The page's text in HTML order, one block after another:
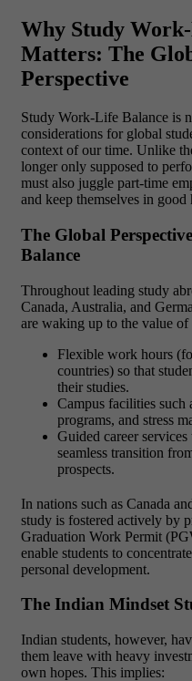
Why Study
Matters: The
Perspective
Study Work-Life Balance is
considerations for global
context of our time. Unlike
longer only supposed to
must also juggle part-time
and keep themselves in
The Global
Balance
Throughout leading study
Canada, Australia, and
are waking up to the value
Flexible work hours
countries) so that
their studies.
Campus facilities such
programs, and stress
Guided career
seamless transition
prospects.
In nations such as Canada
study is fostered actively by
Graduation Work Permit
enable students to
personal development.
The Indian Mindset
Indian students, however,
them leave with heavy
own hopes. This implies: